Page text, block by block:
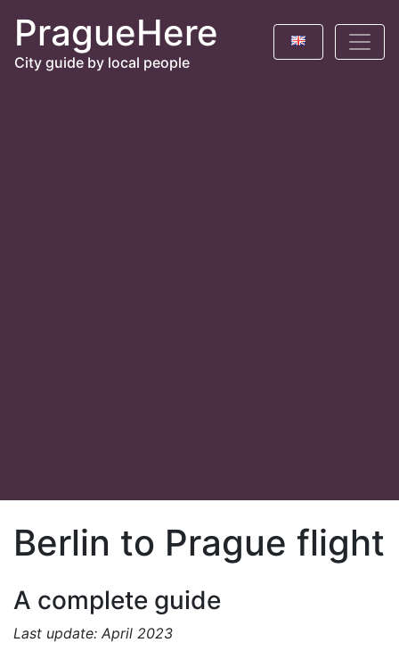
PragueHere
City guide by local people
Berlin to Prague flight
A complete guide
Last update: April 2023